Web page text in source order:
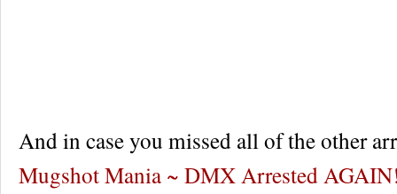
And in case you missed all of the other
Mugshot Mania ~ DMX Arrested